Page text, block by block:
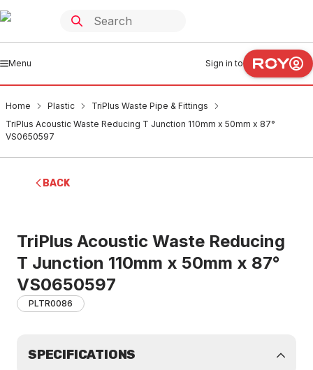
Menu Sign in to
Home Plastic
TriPlus Waste Pipe & Fittings
TriPlus Acoustic Waste Reducing T Junction 110mm x 50mm x 87°
VS0650597
BACK
TriPlus Acoustic Waste Reducing
T Junction 110mm x 50mm x 87°
VS0650597
PLTR0086
SPECIFICATIONS